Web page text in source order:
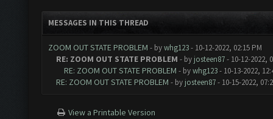
MESSAGES IN THIS THREAD
ZOOM OUT STATE PROBLEM - bywhg123- 10-12-2022, 02:15 PM
RE: ZOOM OUT STATE PROBLEM - by josteen87- 10-12-2022,
RE: ZOOM OUT STATE PROBLEM - bywhg123- 10-13-2022,
RE: ZOOM OUT STATE PROBLEM - by josteen87- 10-15-2022,
View a Printable Version